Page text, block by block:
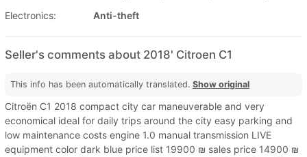
Electronics:
Anti-theft
Seller's comments about 2018' Citroen C1
This info has been automatically translated. Show original
Citroën C1 2018 compact city car maneuverable and very
economical ideal for daily trips around the city easy parking and
low maintenance costs engine 1.0 manual transmission LIVE
equipment color dark blue price list 19900 ₪ sales price 14900 ₪